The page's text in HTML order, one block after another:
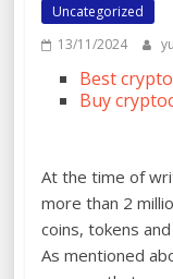
Uncategorized
13/11/2024
Best
Buy
At the time of
more than 2
coins, tokens
As mentioned